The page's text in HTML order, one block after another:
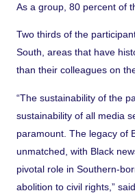
As a group, 80 percent of
Two thirds of the
South, areas that have
than their colleagues on
“The sustainability of the
sustainability of all media
paramount. The legacy of
unmatched, with Black
pivotal role in Southern-
abolition to civil rights,”